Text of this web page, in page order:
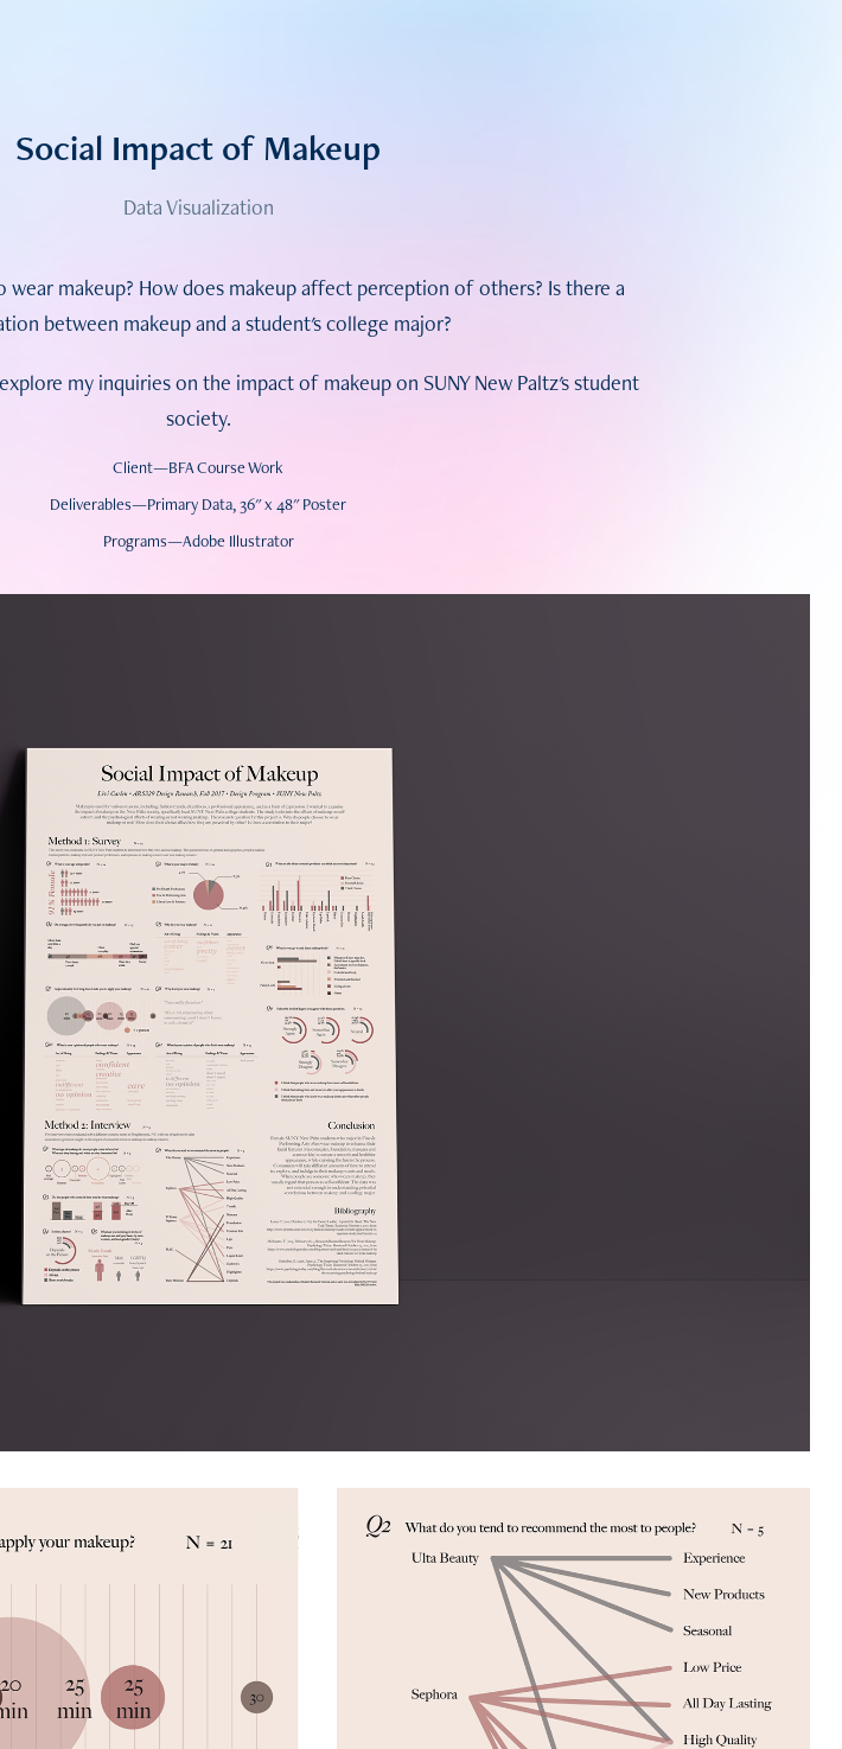
Social Impact of Makeup
Data Visualization
makeup? How does makeup affect perception of others? Is there a
between makeup and a student's college major?
my inquiries on the impact of makeup on SUNY New Paltz's student
society.
Client—BFA Course Work
Deliverables—Primary Data, 36" x 48" Poster
Programs—Adobe Illustrator